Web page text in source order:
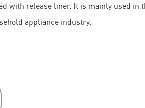
with release liner. It is mainly used in
appliance industry.